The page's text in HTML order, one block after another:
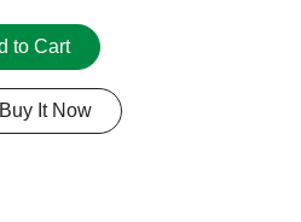
to Cart
Buy It Now